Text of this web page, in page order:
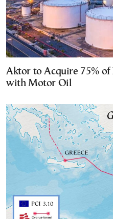
Aktor to Acquire 75% of
with Motor Oil